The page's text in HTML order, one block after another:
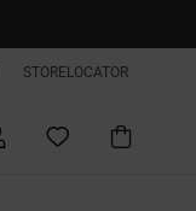
STORELOCATOR